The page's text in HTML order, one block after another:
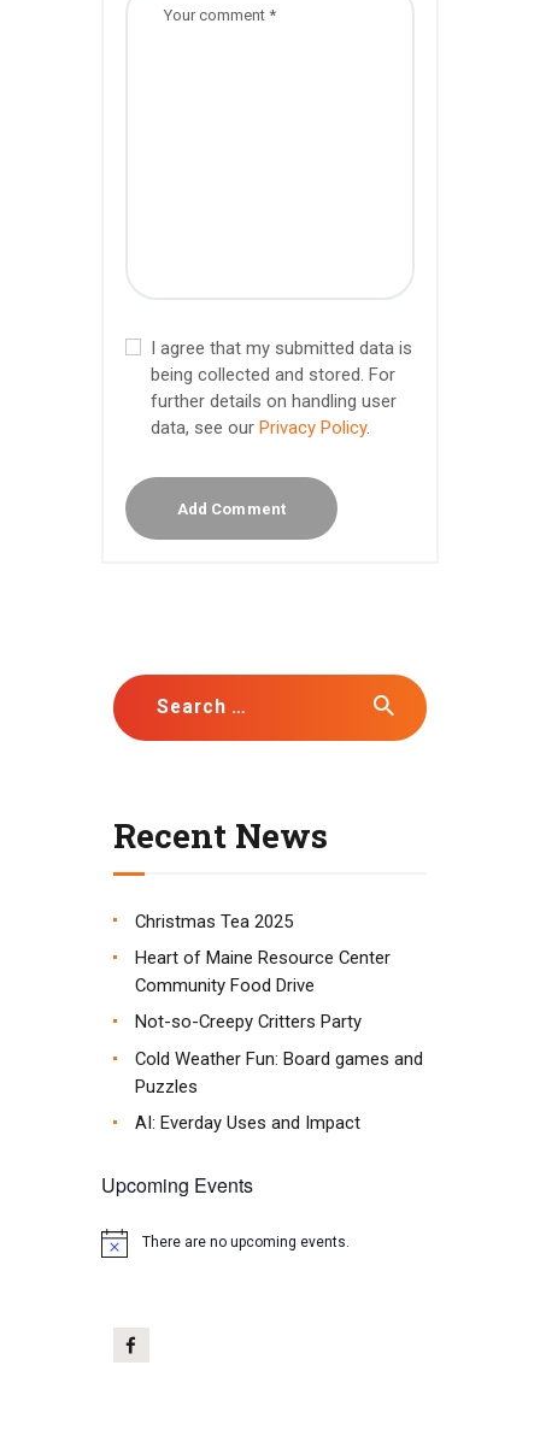
I agree that my submitted data is
being collected and stored. For
further details on handling user
data, see our Privacy Policy.
Search for:
Recent News
Christmas Tea 2025
Heart of Maine Resource Center
Community Food Drive
Not-so-Creepy Critters Party
Cold Weather Fun: Board games and
Puzzles
AI: Everday Uses and Impact
Upcoming Events
There are no upcoming events.